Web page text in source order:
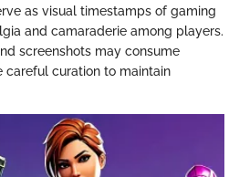
as visual timestamps of gaming
and camaraderie among players.
screenshots may consume
careful curation to maintain